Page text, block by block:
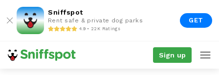
Sniffspot
Rent safe & private dog parks
4.9 • 22K Ratings
GET
Sign up